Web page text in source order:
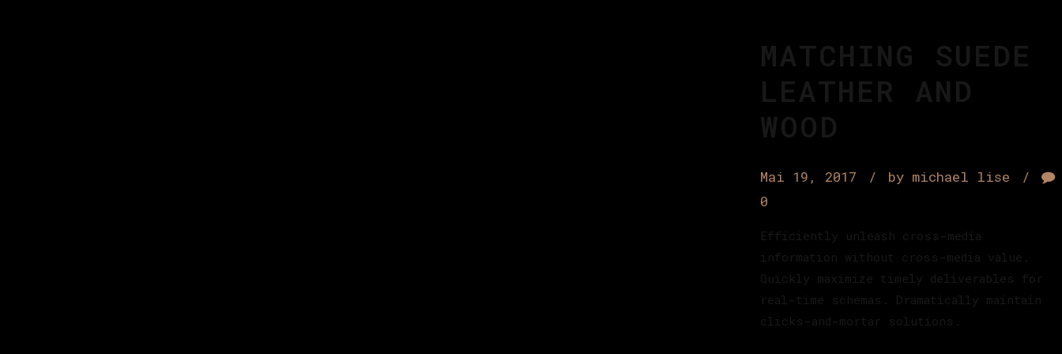
MATCHING SUEDE
LEATHER AND
WOOD
Mai 19, 2017
by michael lise
0
Efficiently unleash cross-media
information without cross-media value.
Quickly maximize timely deliverables for
real-time schemas. Dramatically maintain
clicks-and-mortar solutions.